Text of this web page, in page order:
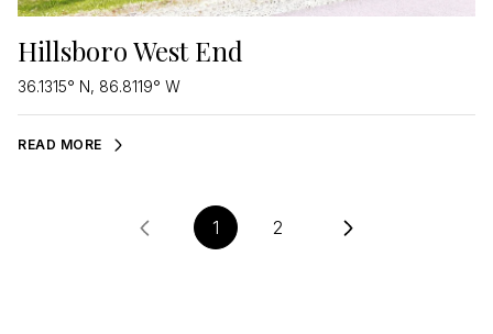
Hillsboro West End
36.1315° N, 86.8119° W
READ MORE
1 2